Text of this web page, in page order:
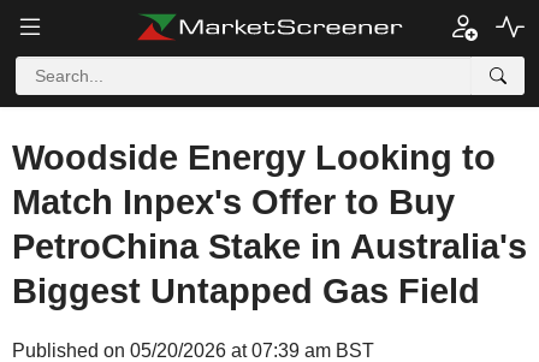
Woodside Energy Looking to
Match Inpex's Offer to Buy
PetroChina Stake in Australia's
Biggest Untapped Gas Field
Published on 05/20/2026 at 07:39 am BST